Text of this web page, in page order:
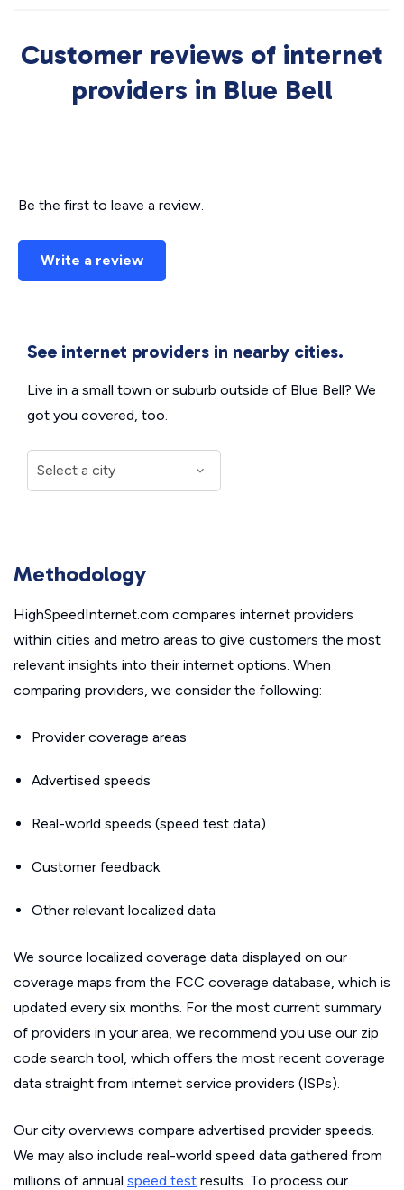
Customer reviews of internet
providers in Blue Bell
Be the first to leave a review.
Write a review
See internet providers in nearby cities.
Live in a small town or suburb outside of Blue Bell? We
got you covered, too.
Methodology
HighSpeedInternet.com compares internet providers
within cities and metro areas to give customers the most
relevant insights into their internet options. When
comparing providers, we consider the following:
Provider coverage areas
Advertised speeds
Real-world speeds (speed test data)
Customer feedback
Other relevant localized data
We source localized coverage data displayed on our
coverage maps from the FCC coverage database, which is
updated every six months. For the most current summary
of providers in your area, we recommend you use our zip
code search tool, which offers the most recent coverage
data straight from internet service providers (ISPs).
Our city overviews compare advertised provider speeds.
We may also include real-world speed data gathered from
millions of annual speed test results. To process our